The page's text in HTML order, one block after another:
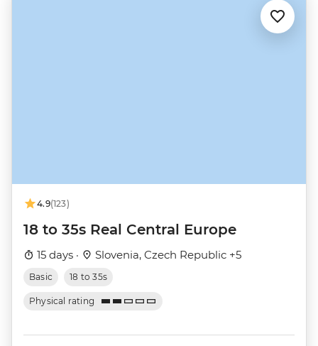
4.9(123)
18 to 35s Real Central Europe
15 days · Slovenia, Czech Republic +5
Basic 18 to 35s
Physical rating